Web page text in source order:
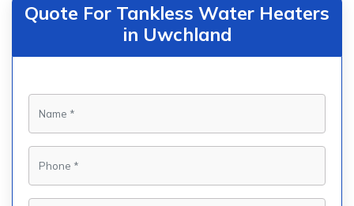
Quote For Tankless Water Heaters
in Uwchland